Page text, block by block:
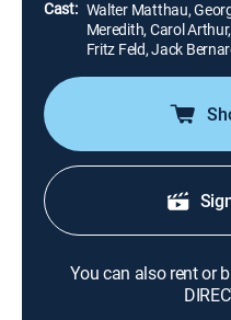
Cast: Walter Matthau,
Meredith, Carol
Fritz Feld, Jack
You can also rent or